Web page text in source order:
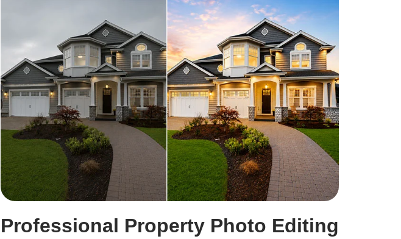
Professional Property Photo Editing